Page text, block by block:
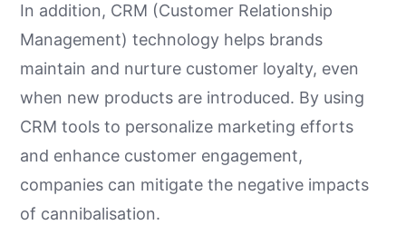
In addition, CRM (Customer Relationship
Management) technology helps brands
maintain and nurture customer loyalty, even
when new products are introduced. By using
CRM tools to personalize marketing efforts
and enhance customer engagement,
companies can mitigate the negative impacts
of cannibalisation.